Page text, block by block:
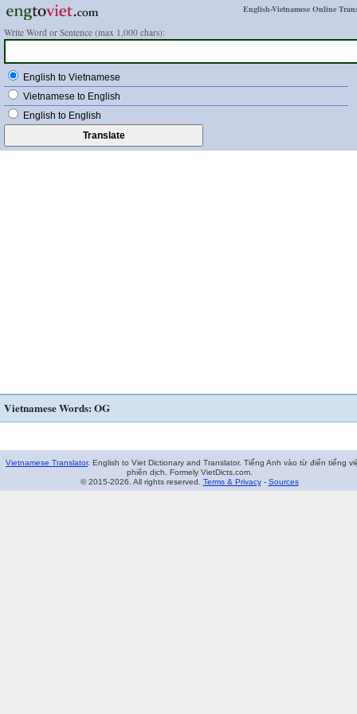
English-Vietnamese Online
Write Word or Sentence (max 1,000 chars):
English to Vietnamese
Vietnamese to English
English to English
Vietnamese Words: OG
Vietnamese Translator. English to Viet Dictionary and Translator. Tiếng Anh vào từ điển tiếng
phiên dịch. Formely VietDicts.com.
© 2015-2026. All rights reserved. Terms & Privacy- Sources